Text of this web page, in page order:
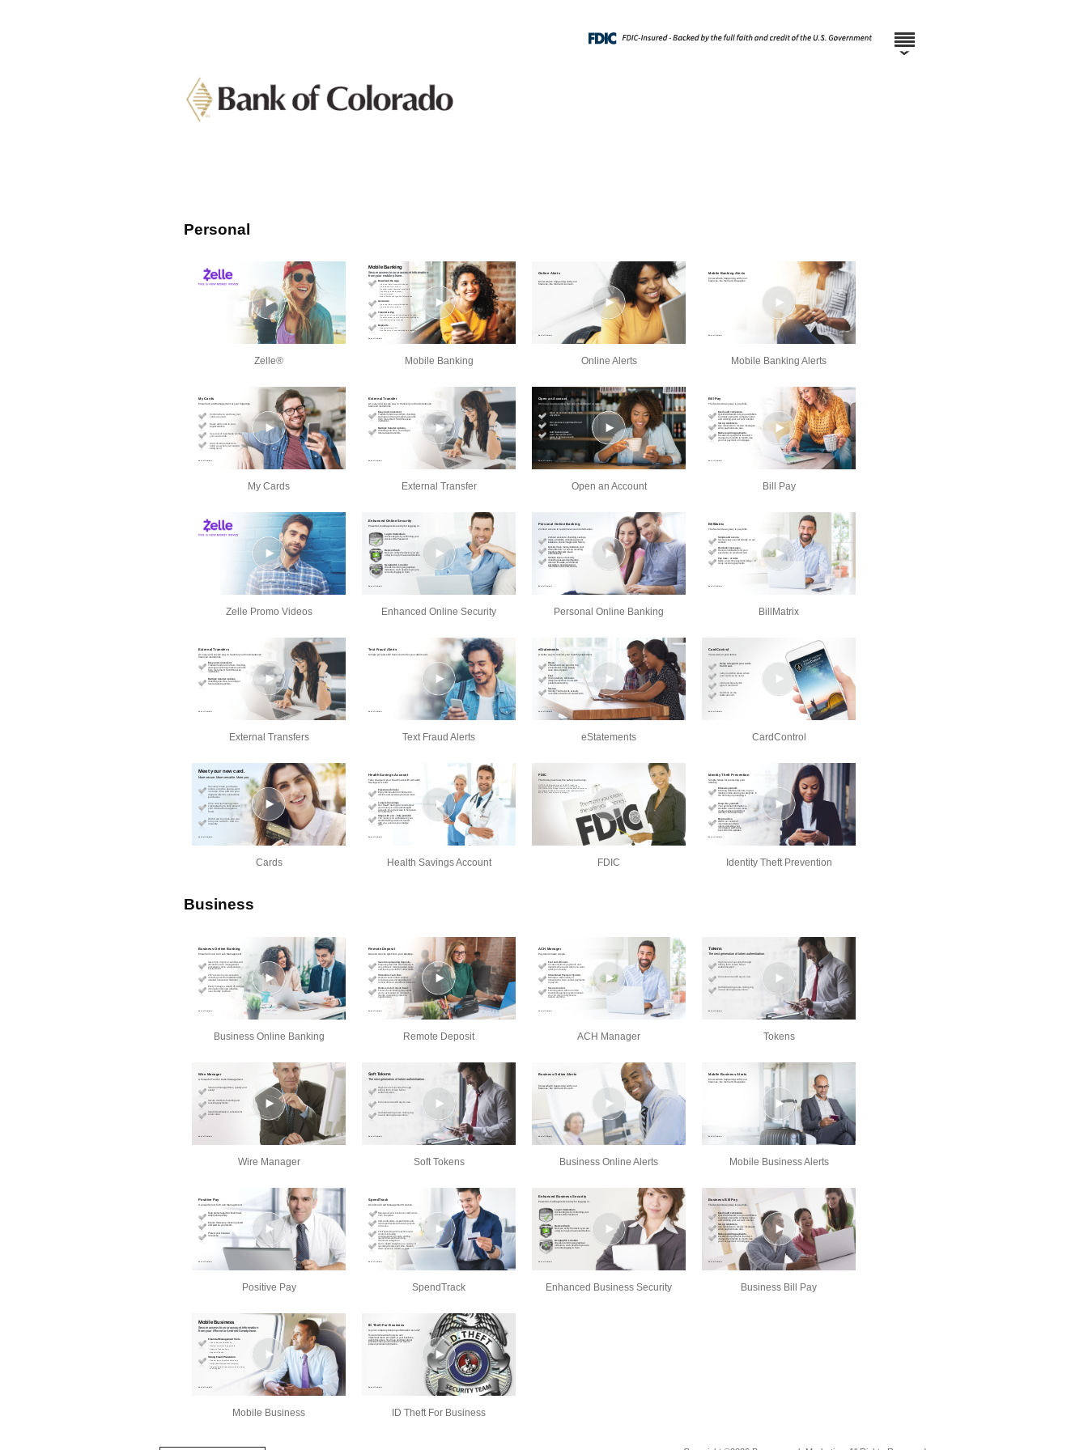
Personal
Zelle® Mobile Banking Online Alerts Mobile Banking Alerts
My Cards External Transfer Open an Account Bill Pay
Zelle Promo Videos Enhanced Online Security Personal Online Banking BillMatrix
External Transfers Text Fraud Alerts eStatements CardControl
Cards Health Savings Account FDIC Identity Theft Prevention
Business
Business Online Banking Remote Deposit ACH Manager Tokens
Wire Manager Soft Tokens Business Online Alerts Mobile Business Alerts
Positive Pay SpendTrack Enhanced Business Security Business Bill Pay
Mobile Business ID Theft For Business